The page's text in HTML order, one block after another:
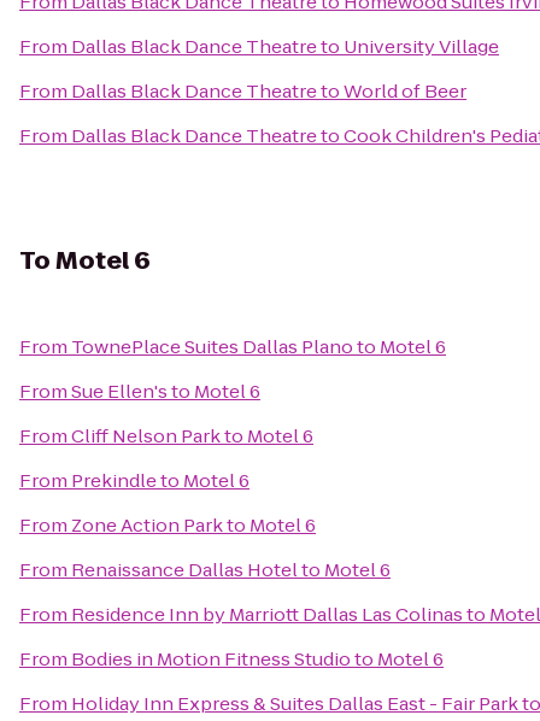
From Dallas Black Dance Theatreto University Village
From Dallas Black Dance TheatretoWorld of Beer
From Dallas Black Dance TheatretoCook Children's
ToMotel 6
From TownePlace Suites Dallas Planoto Motel 6
FromSue Ellen'sto Motel 6
FromCliff Nelson Parkto Motel 6
From Prekindleto Motel 6
From Zone Action Parkto Motel 6
From Renaissance Dallas Hotelto Motel 6
From Residence Inn by Marriott Dallas Las Colinasto
From Bodies in Motion Fitness Studioto Motel 6
From Holiday Inn Express & Suites Dallas East - Fair Park